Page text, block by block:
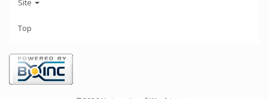
Top